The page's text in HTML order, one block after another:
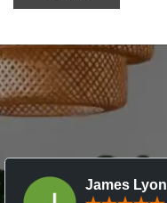
James Lyon